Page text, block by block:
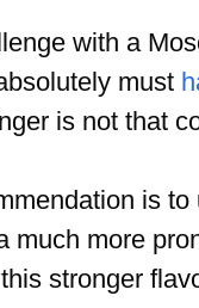
with a
must
is not that
is
much more
stronger